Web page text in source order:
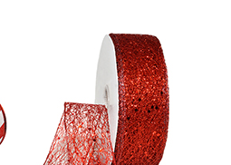
#7433